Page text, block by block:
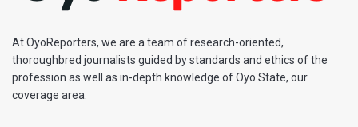
At OyoReporters, we are a team of research-oriented,
thoroughbred journalists guided by standards and ethics of the
profession as well as in-depth knowledge of Oyo State, our
coverage area.